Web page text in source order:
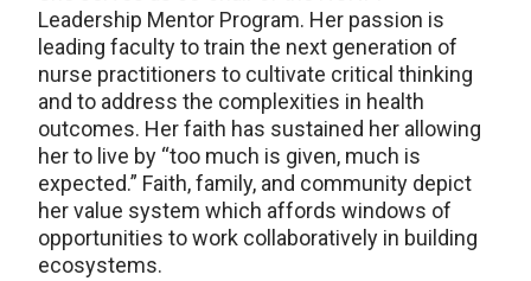
Leadership Mentor Program. Her passion is
leading faculty to train the next generation of
nurse practitioners to cultivate critical thinking
and to address the complexities in health
outcomes. Her faith has sustained her allowing
her to live by “too much is given, much is
expected.” Faith, family, and community depict
her value system which affords windows of
opportunities to work collaboratively in building
ecosystems.